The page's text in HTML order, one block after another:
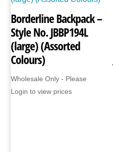
Borderline Backpack –
Style No. JBBP194L
(large) (Assorted
Colours)
Wholesale Only - Please
Login to view prices